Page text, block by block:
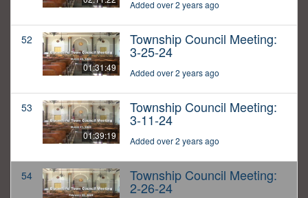
Added over 2 years ago
52
01:31:49
Township Council Meeting:
3-25-24
Added over 2 years ago
53
01:39:19
Township Council Meeting:
3-11-24
Added over 2 years ago
54 Township Council Meeting:
2-26-24